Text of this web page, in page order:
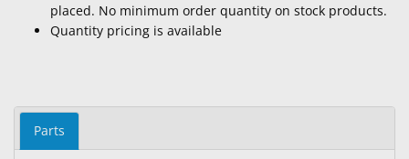
placed. No minimum order quantity on stock products.
Quantity pricing is available
Parts